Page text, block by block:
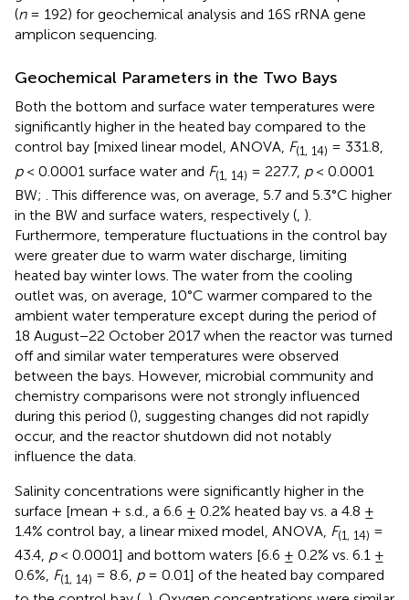
(n= 192) for geochemical analysis and 16S rRNA gene
amplicon sequencing.
Geochemical Parameters in the Two Bays
Both the bottom and surface water temperatures were
significantly higher in the heated bay compared to the
control bay [mixed linear model, ANOVA, F(1, 14) = 331.8,
p< 0.0001 surface water and F(1, 14) = 227.7, p< 0.0001
BW; . This difference was, on average, 5.7 and 5.3°C higher
in the BW and surface waters, respectively (, ).
Furthermore, temperature fluctuations in the control bay
were greater due to warm water discharge, limiting
heated bay winter lows. The water from the cooling
outlet was, on average, 10°C warmer compared to the
ambient water temperature except during the period of
18 August−22 October 2017 when the reactor was turned
off and similar water temperatures were observed
between the bays. However, microbial community and
chemistry comparisons were not strongly influenced
during this period (), suggesting changes did not rapidly
occur, and the reactor shutdown did not notably
influence the data.
Salinity concentrations were significantly higher in the
surface [mean + s.d., a 6.6 ± 0.2% heated bay vs. a 4.8 ±
1.4% control bay, a linear mixed model, ANOVA, F(1, 14) =
43.4, p< 0.0001] and bottom waters [6.6 ± 0.2% vs. 6.1 ±
0.6%, F(1, 14) = 8.6, p= 0.01] of the heated bay compared